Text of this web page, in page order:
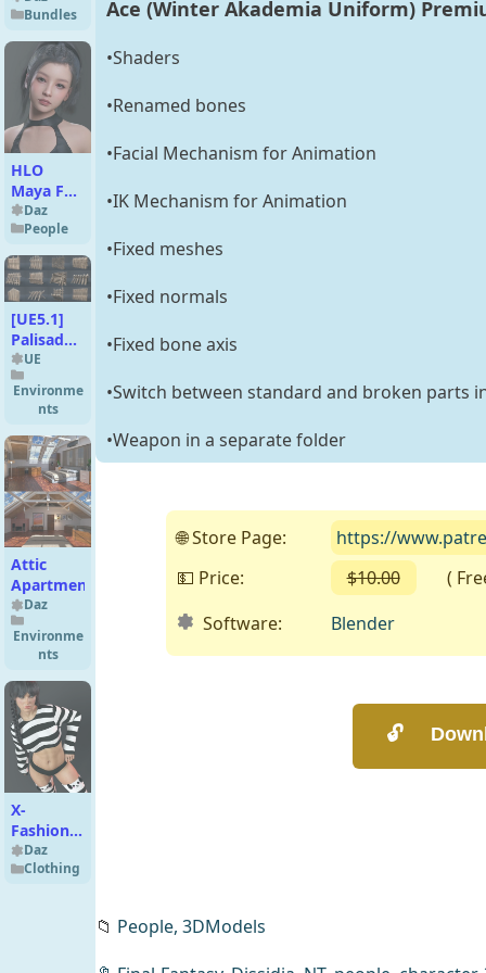
Bundles
HLO
Maya For
Genesis 9
Daz
People
[UE5.1]
Palisade
Walls and
Barriers -
v1
UE
Environme
nts
Attic
Apartment
Daz
Environme
nts
X-
Fashion
Comfy
Set for
Daz
Clothing
Ace (Winter Akademia Uniform)
•Shaders
•Renamed bones
•Facial Mechanism for Animation
•IK Mechanism for Animation
•Fixed meshes
•Fixed normals
•Fixed bone axis
•Switch between standard and broken parts
•Weapon in a separate folder
🌐 Store Page:
https://
💵 Price:
$10.00
( Free
Software:
Blender
📁 People, 3DModels